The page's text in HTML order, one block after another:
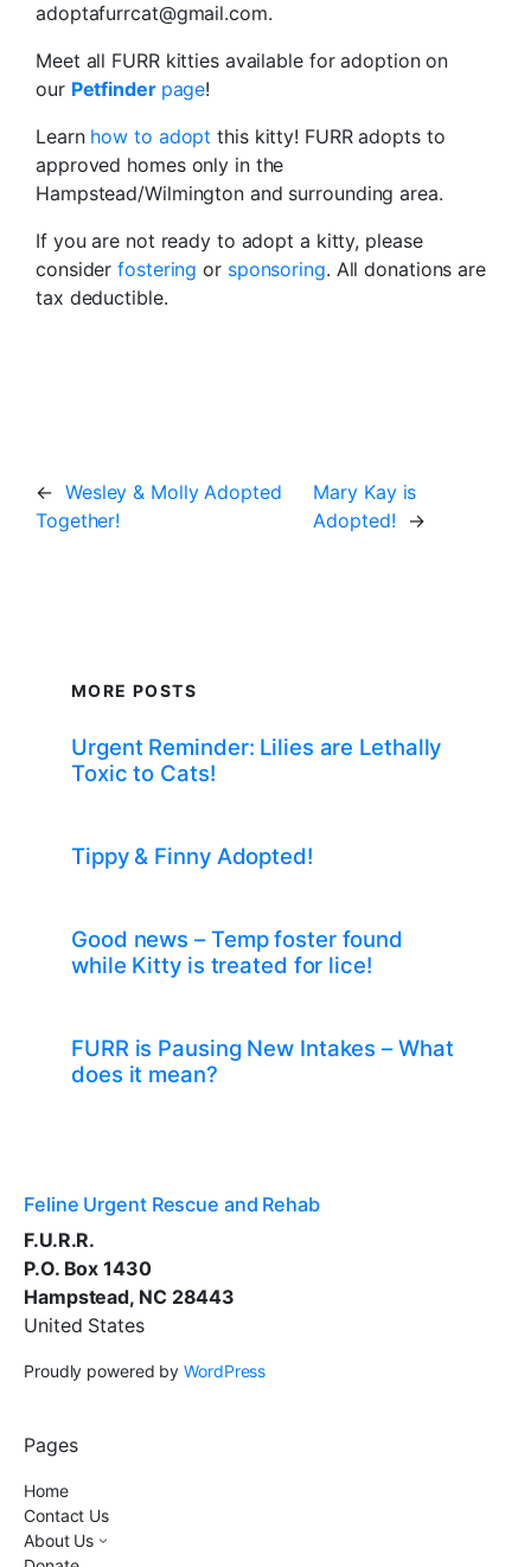
adoptafurrcat@gmail.com.
Meet all FURR kitties available for adoption on
our Petfinder page!
Learn how to adoptthis kitty! FURR adopts to
approved homes only in the
Hampstead/Wilmington and surrounding area.
If you are not ready to adopt a kitty, please
considerfostering or sponsoring. All donations are
tax deductible.
← Wesley & Molly Adopted
Together!
Mary Kay is
Adopted!
→
MORE POSTS
Urgent Reminder: Lilies are Lethally
Toxic to Cats!
Tippy & Finny Adopted!
Good news – Temp foster found
while Kitty is treated for lice!
FURR is Pausing New Intakes – What
does it mean?
Feline Urgent Rescue and Rehab
F.U.R.R.
P.O. Box 1430
Hampstead, NC 28443
United States
Proudly powered byWordPress
Pages
Home
Contact Us
About Us